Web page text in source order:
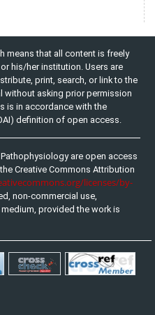
means that all content is freely
his/her institution. Users are
print, search, or link to the
without asking prior permission
is in accordance with the
definition of open access.
are open access
Creative Commons Attribution
licenses/by-
non-commercial use,
provided the work is